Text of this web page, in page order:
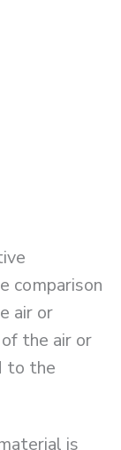
comparison
air or
the air or
to the
is